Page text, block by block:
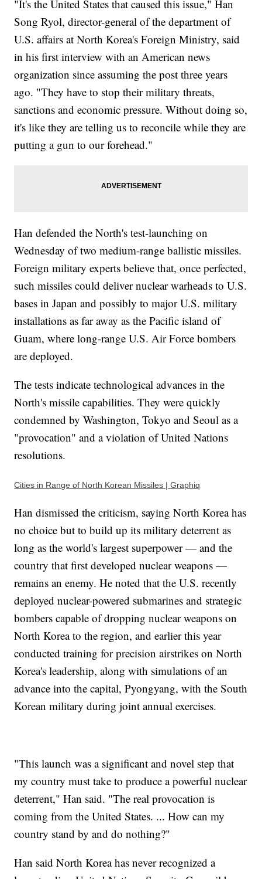
"It's the United States that caused this issue," Han
Song Ryol, director-general of the department of
U.S. affairs at North Korea's Foreign Ministry, said
in his first interview with an American news
organization since assuming the post three years
ago. "They have to stop their military threats,
sanctions and economic pressure. Without doing so,
it's like they are telling us to reconcile while they are
putting a gun to our forehead."
Han defended the North's test-launching on
Wednesday of two medium-range ballistic missiles.
Foreign military experts believe that, once perfected,
such missiles could deliver nuclear warheads to U.S.
bases in Japan and possibly to major U.S. military
installations as far away as the Pacific island of
Guam, where long-range U.S. Air Force bombers
are deployed.
The tests indicate technological advances in the
North's missile capabilities. They were quickly
condemned by Washington, Tokyo and Seoul as a
"provocation" and a violation of United Nations
resolutions.
Cities in Range of North Korean Missiles | Graphiq
Han dismissed the criticism, saying North Korea has
no choice but to build up its military deterrent as
long as the world's largest superpower — and the
country that first developed nuclear weapons —
remains an enemy. He noted that the U.S. recently
deployed nuclear-powered submarines and strategic
bombers capable of dropping nuclear weapons on
North Korea to the region, and earlier this year
conducted training for precision airstrikes on North
Korea's leadership, along with simulations of an
advance into the capital, Pyongyang, with the South
Korean military during joint annual exercises.
"This launch was a significant and novel step that
my country must take to produce a powerful nuclear
deterrent," Han said. "The real provocation is
coming from the United States. ... How can my
country stand by and do nothing?"
Han said North Korea has never recognized a